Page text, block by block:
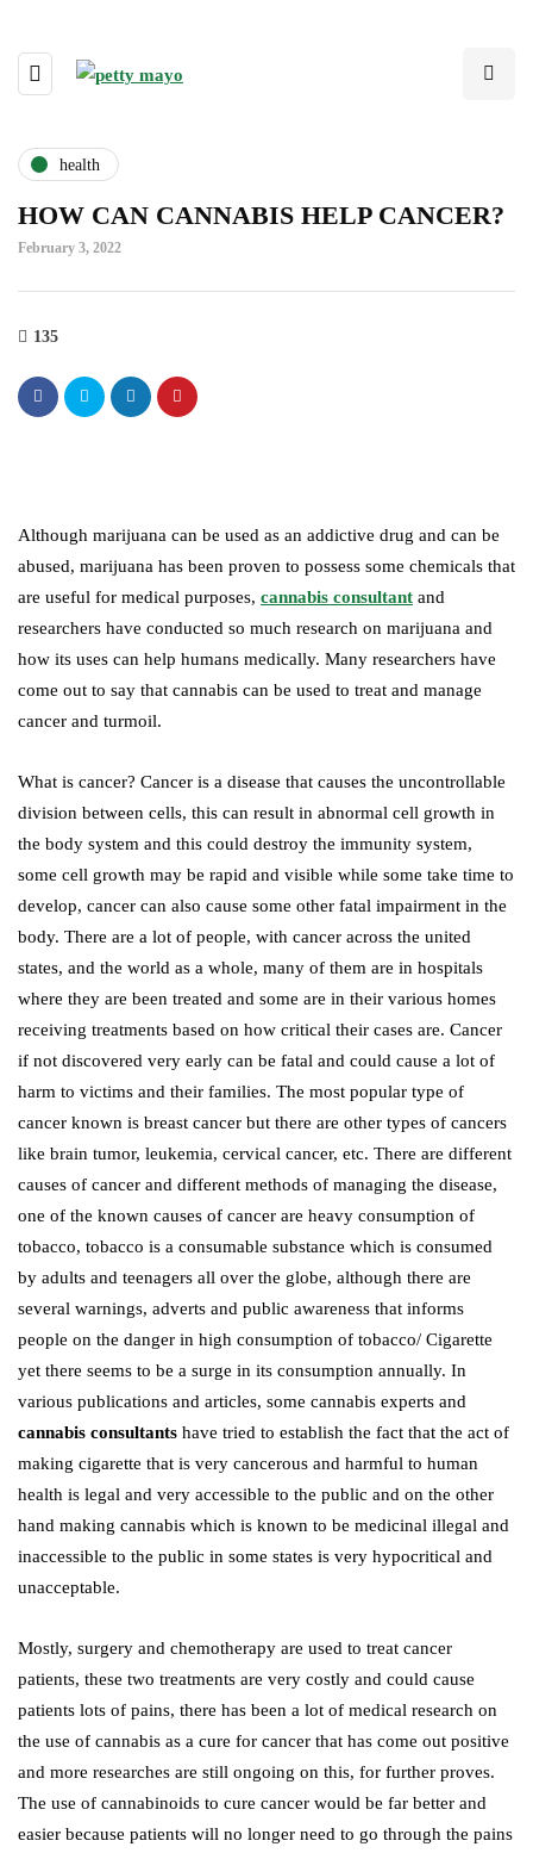
health
HOW CAN CANNABIS HELP CANCER?
February 3, 2022
135
Although marijuana can be used as an addictive drug and can be
abused, marijuana has been proven to possess some chemicals that
are useful for medical purposes, cannabis consultant and
researchers have conducted so much research on marijuana and
how its uses can help humans medically. Many researchers have
come out to say that cannabis can be used to treat and manage
cancer and turmoil.
What is cancer? Cancer is a disease that causes the uncontrollable
division between cells, this can result in abnormal cell growth in
the body system and this could destroy the immunity system,
some cell growth may be rapid and visible while some take time to
develop, cancer can also cause some other fatal impairment in the
body. There are a lot of people, with cancer across the united
states, and the world as a whole, many of them are in hospitals
where they are been treated and some are in their various homes
receiving treatments based on how critical their cases are. Cancer
if not discovered very early can be fatal and could cause a lot of
harm to victims and their families. The most popular type of
cancer known is breast cancer but there are other types of cancers
like brain tumor, leukemia, cervical cancer, etc. There are different
causes of cancer and different methods of managing the disease,
one of the known causes of cancer are heavy consumption of
tobacco, tobacco is a consumable substance which is consumed
by adults and teenagers all over the globe, although there are
several warnings, adverts and public awareness that informs
people on the danger in high consumption of tobacco/ Cigarette
yet there seems to be a surge in its consumption annually. In
various publications and articles, some cannabis experts and
cannabis consultants have tried to establish the fact that the act of
making cigarette that is very cancerous and harmful to human
health is legal and very accessible to the public and on the other
hand making cannabis which is known to be medicinal illegal and
inaccessible to the public in some states is very hypocritical and
unacceptable.
Mostly, surgery and chemotherapy are used to treat cancer
patients, these two treatments are very costly and could cause
patients lots of pains, there has been a lot of medical research on
the use of cannabis as a cure for cancer that has come out positive
and more researches are still ongoing on this, for further proves.
The use of cannabinoids to cure cancer would be far better and
easier because patients will no longer need to go through the pains